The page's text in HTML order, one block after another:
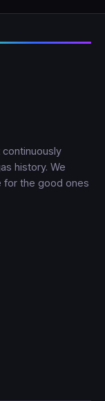
continuously
history. We
for the good ones